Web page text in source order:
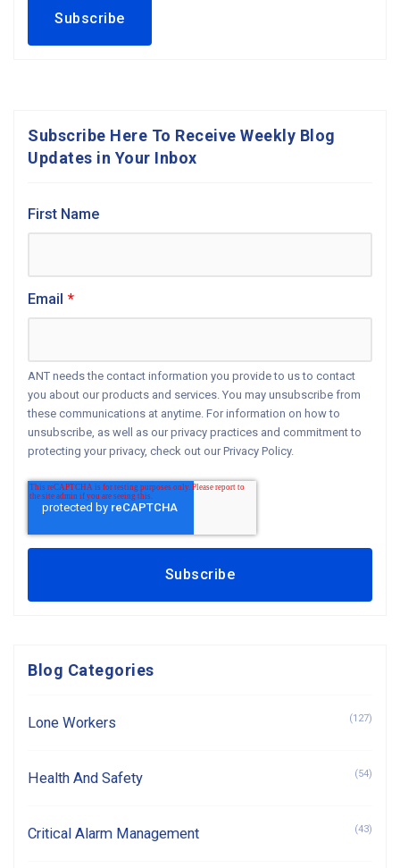
Subscribe Here To Receive Weekly Blog
Updates in Your Inbox
First Name
Email *
ANT needs the contact information you provide to us to contact
you about our products and services. You may unsubscribe from
these communications at anytime. For information on how to
unsubscribe, as well as our privacy practices and commitment to
protecting your privacy, check out our Privacy Policy.
Blog Categories
Lone Workers (127)
Health And Safety (54)
Critical Alarm Management (43)